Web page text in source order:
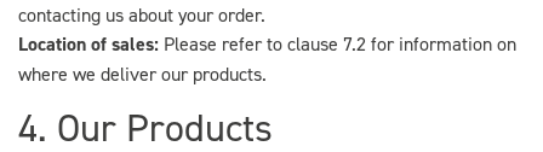
contacting us about your order.
Location of sales: Please refer to clause 7.2 for information on
where we deliver our products.
4. Our Products